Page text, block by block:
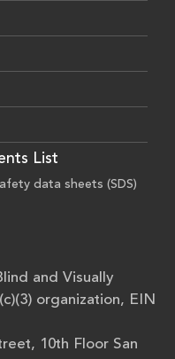
List
data sheets (SDS)
and Visually
organization, EIN
10th Floor San